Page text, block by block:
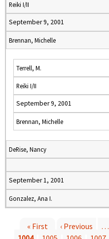
Reiki I/II
September 9, 2001
Brennan, Michelle
Terrell, M.
Reiki I/II
September 9, 2001
Brennan, Michelle
DeRise, Nancy
September 1, 2001
Gonzalez, Ana I.
« First ‹ Previous …